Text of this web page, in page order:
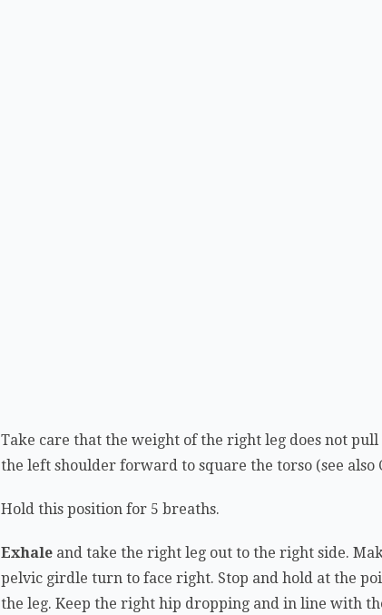
Take care that the weight of the right leg does not
the left shoulder forward to square the torso (see also
Hold this position for 5 breaths.
Exhale and take the right leg out to the right side.
pelvic girdle turn to face right. Stop and hold at the
the leg. Keep the right hip dropping and in line with